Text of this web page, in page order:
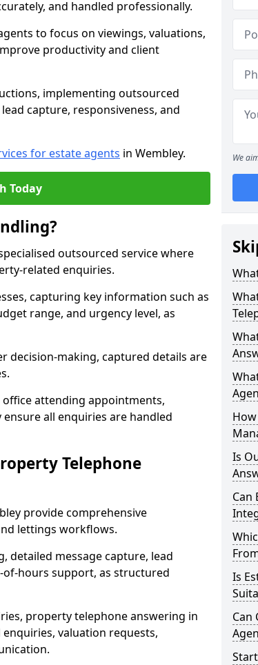
and handled professionally.
to focus on viewings, valuations,
productivity and client
implementing outsourced
capture, responsiveness, and
for estate agents in Wembley.
Today
outsourced service where
related enquiries.
capturing key information such as
range, and urgency level, as
decision-making, captured details are
attending appointments,
all enquiries are handled
Telephone
provide comprehensive
lettings workflows.
detailed message capture, lead
hours support, as structured
property telephone answering in
valuation requests,
We
Is
Can
Is
Can